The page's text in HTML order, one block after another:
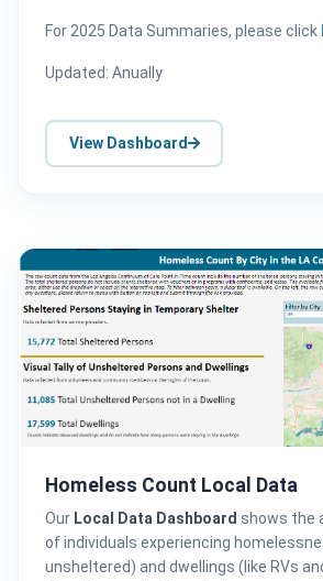
For 2025 Data Summaries, please click
Updated: Anually
View Dashboard
Homeless Count Local Data
Our Local Data Dashboard shows the
of individuals experiencing
unsheltered) and dwellings (like RVs